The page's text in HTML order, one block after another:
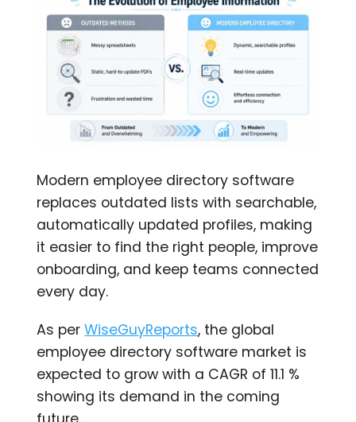
Modern employee directory software
replaces outdated lists with searchable,
automatically updated profiles, making
it easier to find the right people, improve
onboarding, and keep teams connected
every day.
As perWiseGuyReports, the global
employee directory software market is
expected to grow with a CAGR of 11.1 %
showing its demand in the coming